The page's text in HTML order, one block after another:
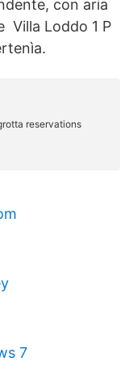
con aria
Villa Loddo 1 P
7